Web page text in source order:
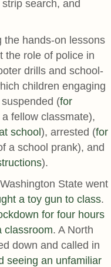
search, and
the hands-on lessons
the role of police in
drills and school-
children engaging
(for
a fellow classmate),
school), arrested (for
a school prank), and
).
State went
a toy gun to class.
for four hours
classroom. A North
down and called in
seeing an unfamiliar